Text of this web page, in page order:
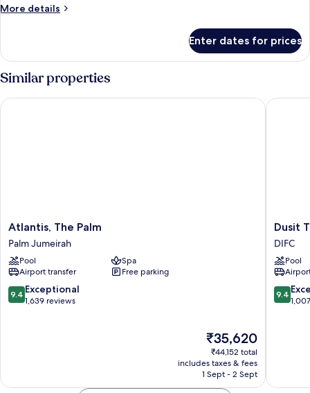
More details
More
Perfect
Enter dates for prices
Similar properties
Atlantis,
The
Palm
Palm
Jumeirah
Atlantis, The Palm
Palm Jumeirah
Pool
Spa
Airport transfer
Free parking
9.4
out
9.4 Exceptional
1,639 reviews
The
price
is
₹35,620
₹35,620
₹44,152 total
includes taxes & fees
1 Sept - 2 Sept
Atlantis, The Palm
Dusit
Thani
Dubai
DIFC
Dusit
DIFC
Pool
9.4
out
9.4
Dusit